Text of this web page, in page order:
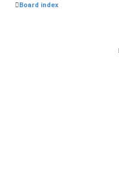
Board index